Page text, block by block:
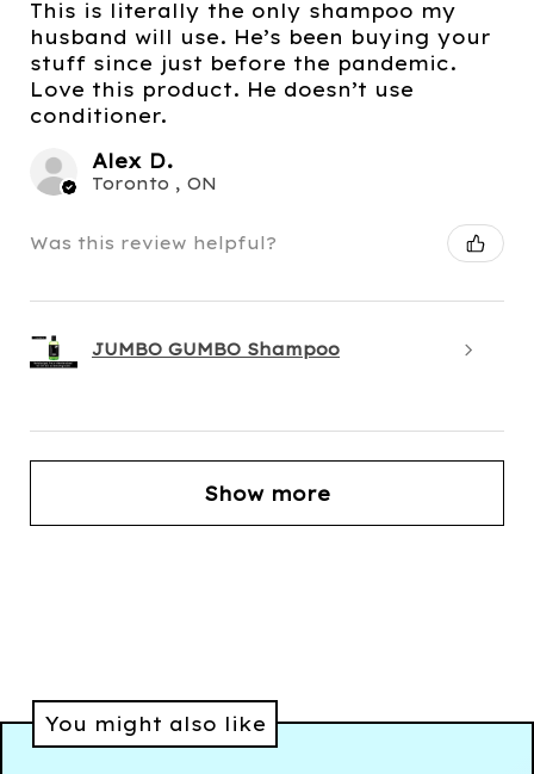
This is literally the only shampoo my
husband will use. He’s been buying your
stuff since just before the pandemic.
Love this product. He doesn’t use
conditioner.
Alex D.
Toronto , ON
Was this review helpful?
JUMBO GUMBO Shampoo
Show more
You might also like